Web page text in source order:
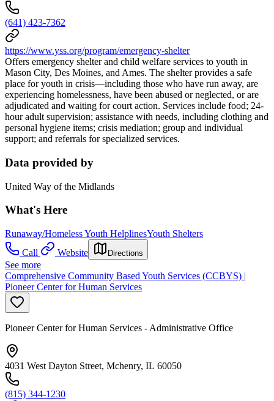
(641) 423-7362
https://www.yss.org/program/emergency-shelter
Offers emergency shelter and child welfare services to youth in
Mason City, Des Moines, and Ames. The shelter provides a safe
place for youth in crisis—including those who have run away, are
experiencing homelessness, have been abused or neglected, or are
adjudicated and waiting for court action. Services include food; 24-
hour adult supervision; assistance with needs, including clothing and
personal hygiene items; crisis mediation; group and individual
support; and referrals for specialized services.
Data provided by
United Way of the Midlands
What's Here
Runaway/Homeless Youth HelplinesYouth Shelters
Call
Website Directions
See more
Comprehensive Community Based Youth Services (CCBYS) |
Pioneer Center for Human Services
Pioneer Center for Human Services - Administrative Office
4031 West Dayton Street, Mchenry, IL 60050
(815) 344-1230